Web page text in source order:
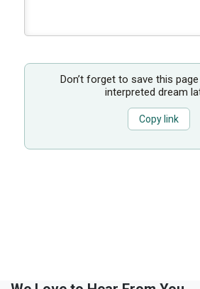
Don’t forget to save this
interpreted dream
Copy link